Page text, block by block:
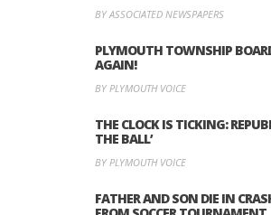
BY ASSOCIATED NEWSPAPERS
PLYMOUTH TOWNSHIP
AGAIN!
BY PLYMOUTH VOICE
THE CLOCK IS TICKING:
THE BALL’
BY PLYMOUTH VOICE
FATHER AND SON DIE IN